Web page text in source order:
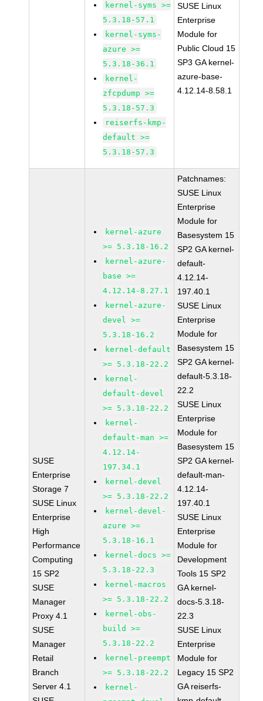
kernel-syms >=
5.3.18-57.1
kernel-syms-
azure >=
5.3.18-36.1
kernel-
zfcpdump >=
5.3.18-57.3
reiserfs-kmp-
default >=
5.3.18-57.3
SUSE Linux
Enterprise
Module for
Public Cloud 15
SP3 GA kernel-
azure-base-
4.12.14-8.58.1
SUSE
Enterprise
Storage 7
SUSE Linux
Enterprise
High
Performance
Computing
15 SP2
SUSE
Manager
Proxy 4.1
SUSE
Manager
Retail
Branch
Server 4.1
kernel-azure
>= 5.3.18-16.2
kernel-azure-
base >=
4.12.14-8.27.1
kernel-azure-
devel >=
5.3.18-16.2
kernel-default
>= 5.3.18-22.2
kernel-
default-devel
>= 5.3.18-22.2
kernel-
default-man >=
4.12.14-
197.34.1
kernel-devel
>= 5.3.18-22.2
kernel-devel-
azure >=
5.3.18-16.1
kernel-docs >=
5.3.18-22.3
kernel-macros
>= 5.3.18-22.2
kernel-obs-
build >=
5.3.18-22.2
kernel-preempt
>= 5.3.18-22.2
kernel-
Patchnames:
SUSE Linux
Enterprise
Module for
Basesystem 15
SP2 GA kernel-
default-
4.12.14-
197.40.1
SUSE Linux
Enterprise
Module for
Basesystem 15
SP2 GA kernel-
default-5.3.18-
22.2
SUSE Linux
Enterprise
Module for
Basesystem 15
SP2 GA kernel-
default-man-
4.12.14-
197.40.1
SUSE Linux
Enterprise
Module for
Development
Tools 15 SP2
GA kernel-
docs-5.3.18-
22.3
SUSE Linux
Enterprise
Module for
Legacy 15 SP2
GA reiserfs-